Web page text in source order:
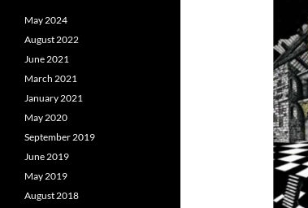
May 2024
August 2022
June 2021
March 2021
January 2021
May 2020
September 2019
June 2019
May 2019
August 2018